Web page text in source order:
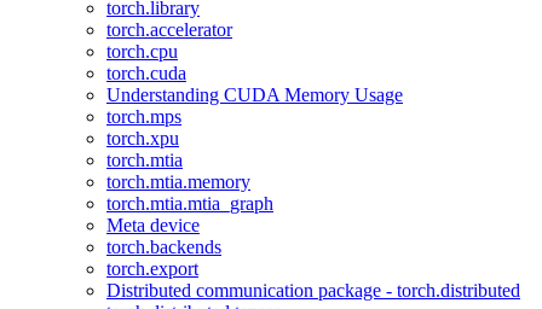
torch.library
torch.accelerator
torch.cpu
torch.cuda
Understanding CUDA Memory Usage
torch.mps
torch.xpu
torch.mtia
torch.mtia.memory
torch.mtia.mtia_graph
Meta device
torch.backends
torch.export
Distributed communication package - torch.distributed